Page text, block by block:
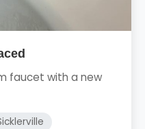
faucet with a new